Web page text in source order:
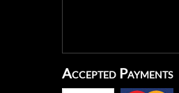
Accepted Payments